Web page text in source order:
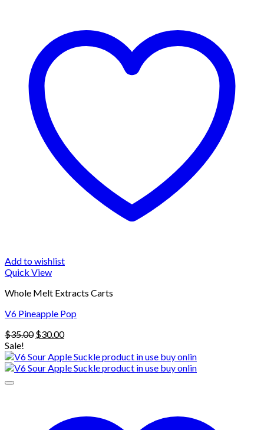
Add to wishlist
Quick View
Whole Melt Extracts Carts
V6 Pineapple Pop
$35.00 Original
was:
$35.00.
$30.00Current
is:
$30.00.
Sale!